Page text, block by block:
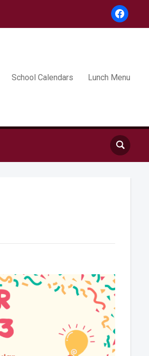
facebook
School Calendars Lunch Menu